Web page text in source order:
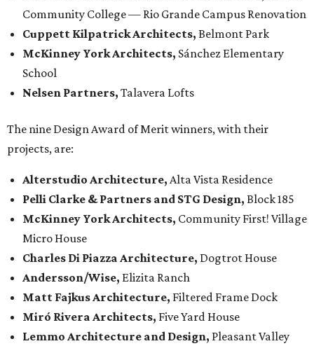
Community College — Rio Grande Campus Renovation
Cuppett Kilpatrick Architects, Belmont Park
McKinney York Architects, Sánchez Elementary
School
Nelsen Partners, Talavera Lofts
The nine Design Award of Merit winners, with their
projects, are:
Alterstudio Architecture, Alta Vista Residence
Pelli Clarke & Partners and STG Design, Block 185
McKinney York Architects, Community First! Village
Micro House
Charles Di Piazza Architecture, Dogtrot House
Andersson/Wise, Elizita Ranch
Matt Fajkus Architecture, Filtered Frame Dock
Miró Rivera Architects, Five Yard House
Lemmo Architecture and Design, Pleasant Valley